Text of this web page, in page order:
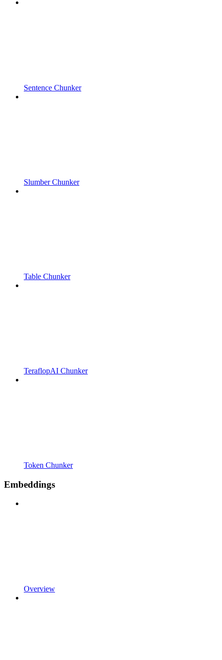
Sentence Chunker
Slumber Chunker
Table Chunker
TeraflopAI Chunker
Token Chunker
Embeddings
Overview